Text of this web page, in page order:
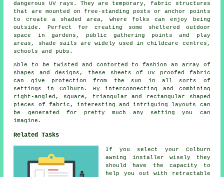
dangerous UV rays. They are temporary, fabric structures
that are mounted on free-standing posts or anchor points
to create a shaded area, where folks can enjoy being
outside. Perfect for creating some sheltered outdoor
space in gardens, public gathering points and play
areas,
shade sails are widely used in childcare centres,
schools and pubs.
Able to be twisted and contorted to fashion an array of
shapes and designs, these sheets of UV proofed fabric
can give protection from the sun in all sorts of
settings in Colburn. By interconnecting and combining
right-angled, square, triangular and rectangular shaped
pieces of fabric, interesting and intriguing layouts can
be generated for pretty much any setting you can
imagine.
Related Tasks
If you select your Colburn
awning installer wisely they
should have the capacity to
help you out with retractable